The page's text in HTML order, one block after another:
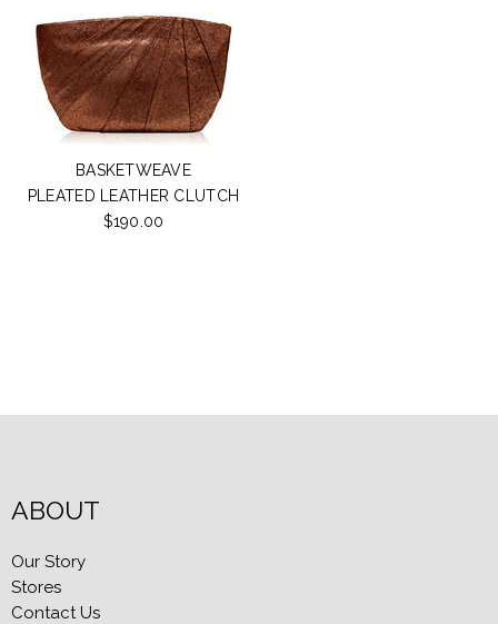
BASKETWEAVE
PLEATED LEATHER CLUTCH
$190.00
ABOUT
Our Story
Stores
Contact Us